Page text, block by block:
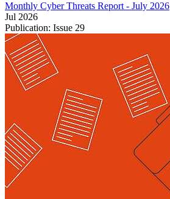
Monthly Cyber Threats Report - July 2026
Jul 2026
Publication: Issue 29